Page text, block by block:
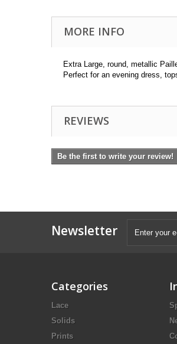
MORE INFO
Extra Large, round, metallic
Perfect for an evening dress,
REVIEWS
Be the first to write your review!
Newsletter
Categories
Lace
Solids
Prints